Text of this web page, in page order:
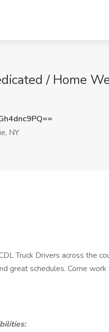
/ Home
NY
Truck Drivers across the
great schedules. Come